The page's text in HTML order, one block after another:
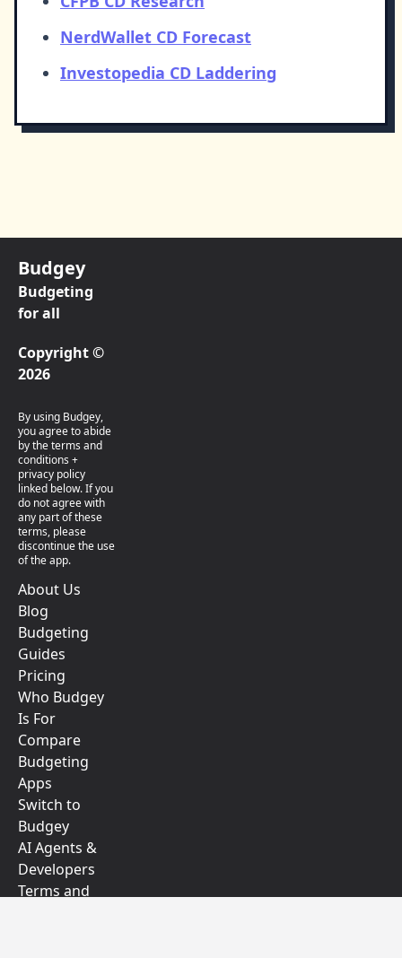
NerdWallet CD Forecast
Investopedia CD Laddering
Budgey
Budgeting
for all
Copyright ©
2026
By using Budgey,
you agree to abide
by the terms and
conditions +
privacy policy
linked below. If you
do not agree with
any part of these
terms, please
discontinue the use
of the app.
About Us
Blog
Budgeting
Guides
Pricing
Who Budgey
Is For
Compare
Budgeting
Apps
Switch to
Budgey
AI Agents &
Developers
Terms and